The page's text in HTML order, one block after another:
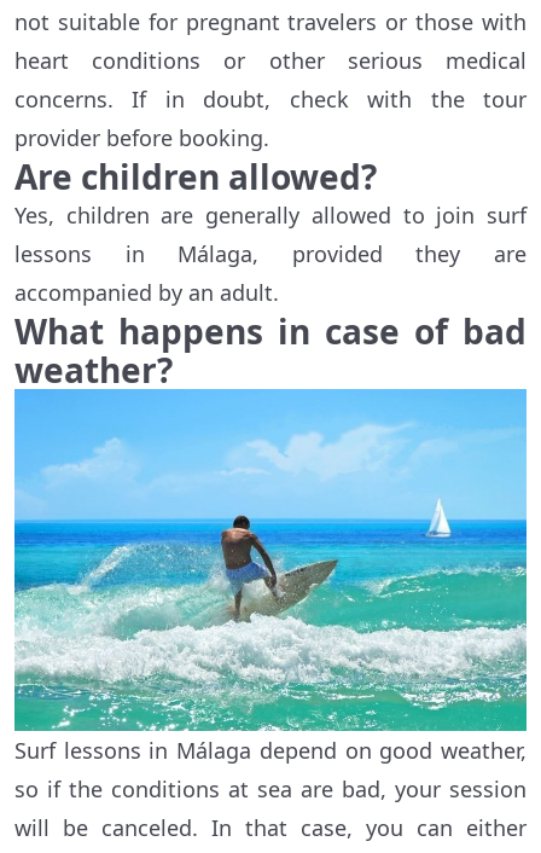
not suitable for pregnant travelers or those with
heart conditions or other serious medical
concerns. If in doubt, check with the tour
provider before booking.
Are children allowed?
Yes, children are generally allowed to join surf
lessons in Málaga, provided they are
accompanied by an adult.
What happens in case of bad
weather?
Surf lessons in Málaga depend on good weather,
so if the conditions at sea are bad, your session
will be canceled. In that case, you can either